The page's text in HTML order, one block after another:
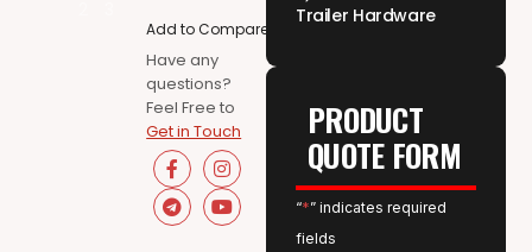
Add to Compare
Have any
questions?
Feel Free to
Get in Touch
Trailer Hardware
PRODUCT
QUOTE FORM
“*” indicates required
fields